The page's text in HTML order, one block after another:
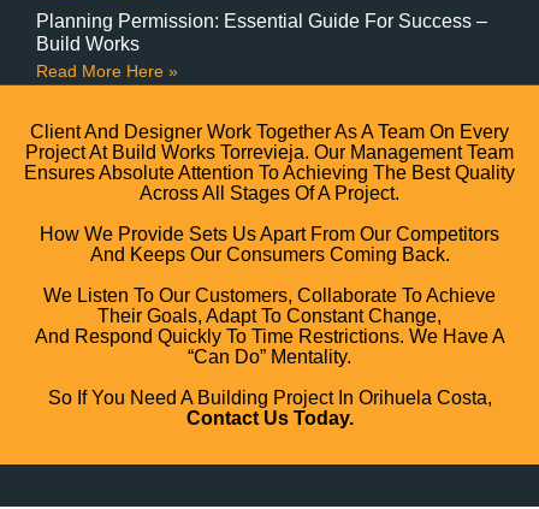
Planning Permission: Essential Guide For Success –
Build Works
Read More Here »
Client And Designer Work Together As A Team On Every
Project At Build Works Torrevieja. Our Management Team
Ensures Absolute Attention To Achieving The Best Quality
Across All Stages Of A Project.
How We Provide Sets Us Apart From Our Competitors
And Keeps Our Consumers Coming Back.
We Listen To Our Customers, Collaborate To Achieve
Their Goals, Adapt To Constant Change,
And Respond Quickly To Time Restrictions. We Have A
“can Do” Mentality.
So If You Need A Building Project In Orihuela Costa,
Contact Us Today.